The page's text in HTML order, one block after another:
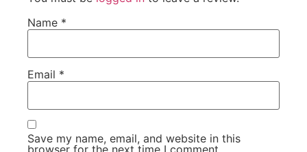
Name *
Email *
Save my name, email, and website in this